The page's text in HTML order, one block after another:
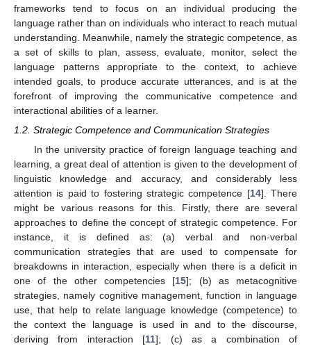
frameworks tend to focus on an individual producing the
language rather than on individuals who interact to reach mutual
understanding. Meanwhile, namely the strategic competence, as
a set of skills to plan, assess, evaluate, monitor, select the
language patterns appropriate to the context, to achieve
intended goals, to produce accurate utterances, and is at the
forefront of improving the communicative competence and
interactional abilities of a learner.
1.2. Strategic Competence and Communication Strategies
In the university practice of foreign language teaching and
learning, a great deal of attention is given to the development of
linguistic knowledge and accuracy, and considerably less
attention is paid to fostering strategic competence [14]. There
might be various reasons for this. Firstly, there are several
approaches to define the concept of strategic competence. For
instance, it is defined as: (a) verbal and non-verbal
communication strategies that are used to compensate for
breakdowns in interaction, especially when there is a deficit in
one of the other competencies [15]; (b) as metacognitive
strategies, namely cognitive management, function in language
use, that help to relate language knowledge (competence) to
the context the language is used in and to the discourse,
deriving from interaction [11]; (c) as a combination of